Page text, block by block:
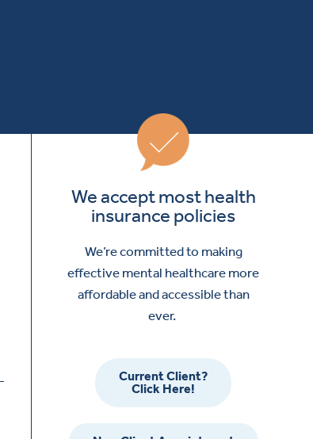
We accept most health
insurance policies
We’re committed to making
effective mental healthcare more
affordable and accessible than
ever.
Current Client?
Click Here!